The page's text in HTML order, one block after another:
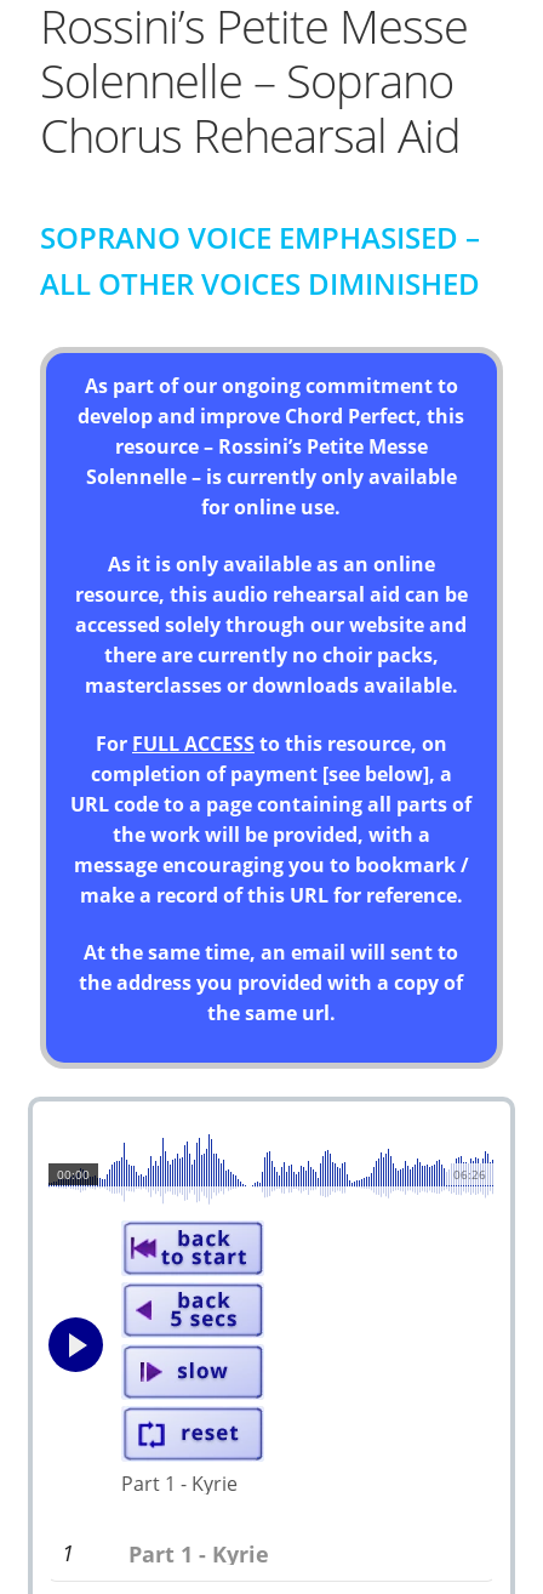
Rossini’s Petite Messe
Solennelle – Soprano
Chorus Rehearsal Aid
SOPRANO VOICE EMPHASISED –
ALL OTHER VOICES DIMINISHED
As part of our ongoing commitment to
develop and improve Chord Perfect, this
resource – Rossini’s Petite Messe
Solennelle – is currently only available
for online use.
As it is only available as an online
resource, this audio rehearsal aid can be
accessed solely through our website and
there are currently no choir packs,
masterclasses or downloads available.
For FULL ACCESSto this resource, on
completion of payment [see below], a
URL code to a page containing all parts of
the work will be provided, with a
message encouraging you to bookmark /
make a record of this URL for reference.
At the same time, an email will sent to
the address you provided with a copy of
the same url.
06:26
00:00
Part 1 - Kyrie
1
Part 1 - Kyrie